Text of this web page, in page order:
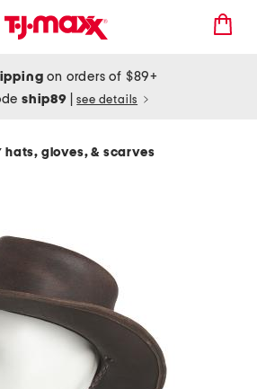
on orders of $89+
ship89 see details
hats, gloves, & scarves